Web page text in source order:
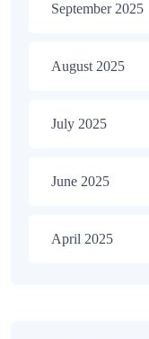
September 2025
August 2025
July 2025
June 2025
April 2025